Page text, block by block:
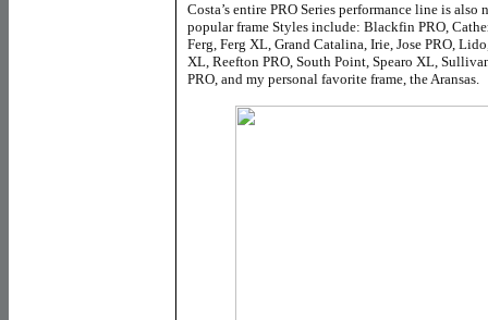
Costa’s entire PRO Series performance line is
popular frame Styles include: Blackfin PRO,
Ferg, Ferg XL, Grand Catalina, Irie, Jose PRO,
XL, Reefton PRO, South Point, Spearo XL,
PRO, and my personal favorite frame, the Aransas.